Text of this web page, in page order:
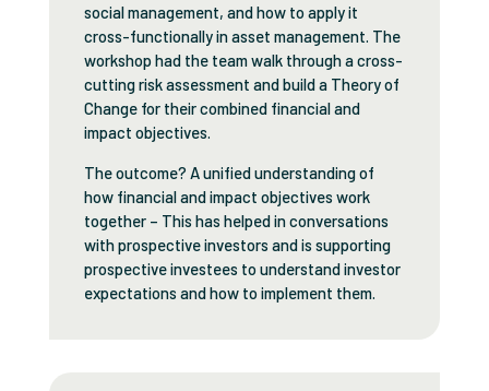
social management, and how to apply it
cross-functionally in asset management. The
workshop had the team walk through a cross-
cutting risk assessment and build a Theory of
Change for their combined financial and
impact objectives.
The outcome? A unified understanding of
how financial and impact objectives work
together – This has helped in conversations
with prospective investors and is supporting
prospective investees to understand investor
expectations and how to implement them.